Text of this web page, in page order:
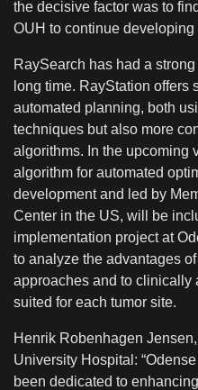
the decisive factor was to
OUH to continue
RaySearch has had a
long time. RayStation offers
automated planning, both
techniques but also more
algorithms. In the upcoming
algorithm for automated
development and led by
Center in the US, will be
implementation project at
to analyze the advantages
approaches and to clinically
suited for each tumor site.
Henrik Robenhagen
University Hospital:
been dedicated to